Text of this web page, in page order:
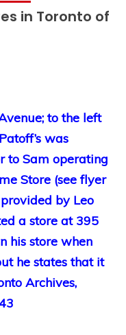
in Toronto of
to the left
was
to Sam operating
Store (see flyer
by Leo
a store at 395
his store when
he states that it
Archives,